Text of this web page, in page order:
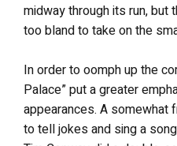
midway through its run, but
too bland to take on the
In order to oomph up the
Palace” put a greater
appearances. A somewhat
to tell jokes and sing a